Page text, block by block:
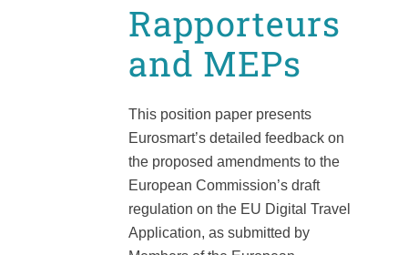
Rapporteurs
and MEPs
This position paper presents
Eurosmart’s detailed feedback on
the proposed amendments to the
European Commission’s draft
regulation on the EU Digital Travel
Application, as submitted by